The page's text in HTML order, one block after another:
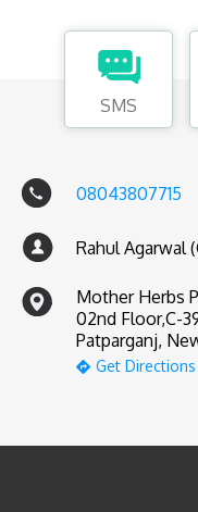
SMS
08043807715
Rahul Agarwal
Mother Herbs
02nd Floor,C-
Patparganj,
Get Directions